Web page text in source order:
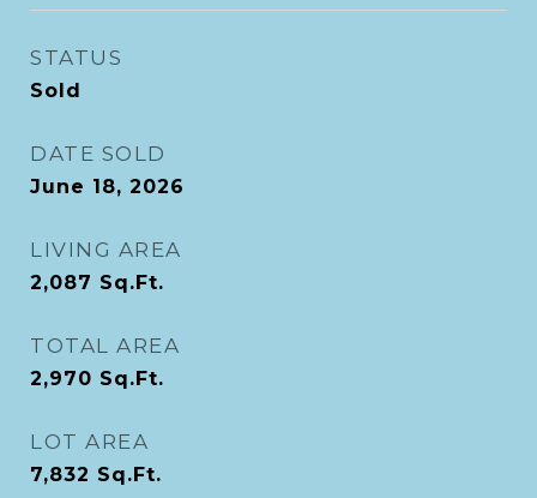
STATUS
Sold
DATE SOLD
June 18, 2026
LIVING AREA
2,087 Sq.Ft.
TOTAL AREA
2,970 Sq.Ft.
LOT AREA
7,832 Sq.Ft.